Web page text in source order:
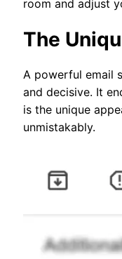
room and adjust
The
A powerful email
and decisive. It
is the unique
unmistakably.